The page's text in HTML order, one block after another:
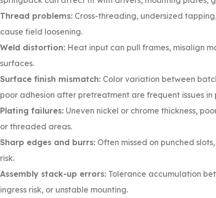
Thread problems: Cross-threading, undersized
cause field loosening.
Weld distortion: Heat input can pull frames, misalign
surfaces.
Surface finish mismatch: Color variation between
poor adhesion after pretreatment are frequent issues
Plating failures: Uneven nickel or chrome thickness,
or threaded areas.
Sharp edges and burrs: Often missed on punched
risk.
Assembly stack-up errors: Tolerance accumulation
ingress risk, or unstable mounting.